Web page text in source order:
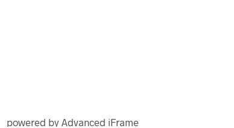
powered by Advanced iFrame